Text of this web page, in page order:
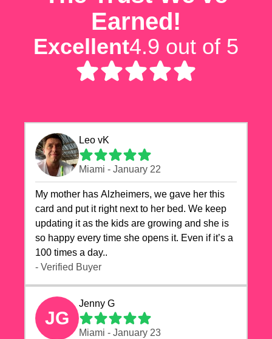
Earned!
Excellent4.9 out of 5
Leo vK
Miami - January 22
My mother has Alzheimers, we gave her this
card and put it right next to her bed. We keep
updating it as the kids are growing and she is
so happy every time she opens it. Even if it’s a
100 times a day..
- Verified Buyer
JG
Jenny G
Miami - January 23